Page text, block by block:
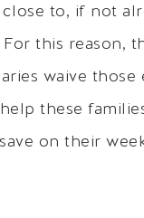
to, if not
this reason,
waive those
these
on their